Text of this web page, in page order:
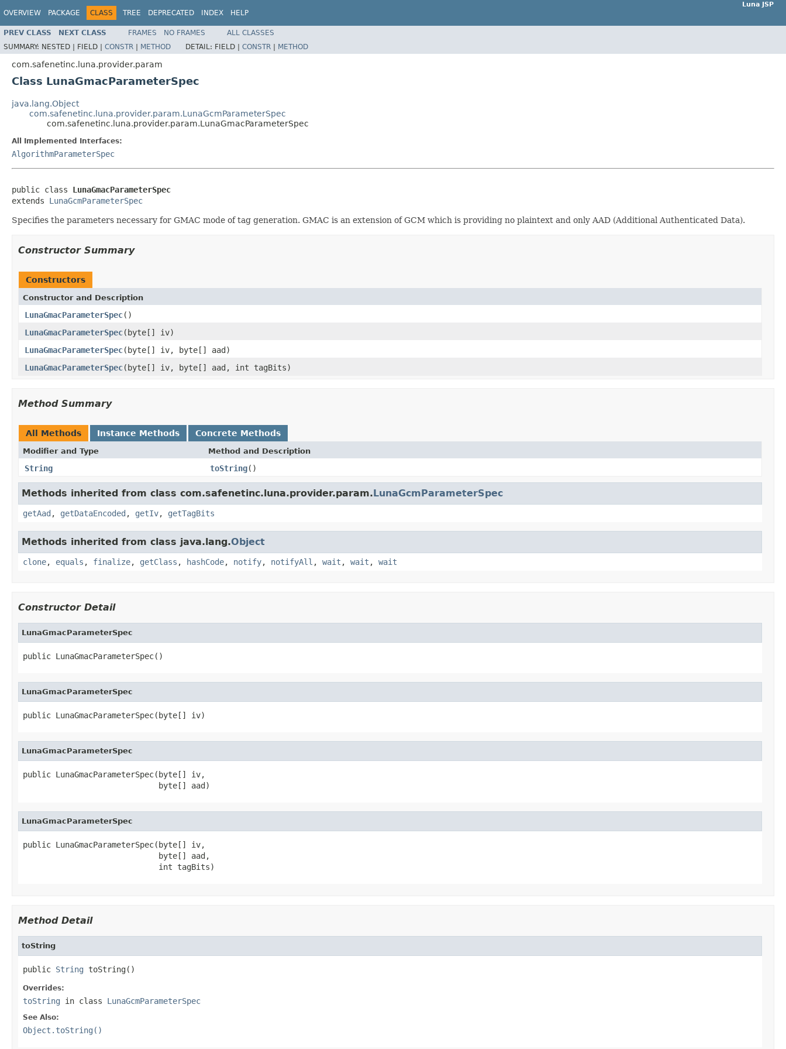
OVERVIEW PACKAGE CLASS TREE DEPRECATED INDEX HELP
Luna JSP
PREV CLASS NEXT CLASS FRAMES NO FRAMES
ALL CLASSES
SUMMARY: NESTED | FIELD | CONSTR | METHOD DETAIL: FIELD | CONSTR | METHOD
com.safenetinc.luna.provider.param
Class LunaGmacParameterSpec
java.lang.Object
com.safenetinc.luna.provider.param.LunaGcmParameterSpec
com.safenetinc.luna.provider.param.LunaGmacParameterSpec
All Implemented Interfaces:
AlgorithmParameterSpec
public class LunaGmacParameterSpec
extends LunaGcmParameterSpec
Specifies the parameters necessary for GMAC mode of tag generation. GMAC is an extension of GCM which is providing no plaintext and only AAD (Additional Authenticated Data).
Constructor Summary
Constructors
Constructor and Description
LunaGmacParameterSpec()
LunaGmacParameterSpec(byte[] iv)
LunaGmacParameterSpec(byte[] iv, byte[] aad)
LunaGmacParameterSpec(byte[] iv, byte[] aad, int tagBits)
Method Summary
All Methods Instance Methods Concrete Methods
Modifier and Type Method and Description
String toString()
Methods inherited from class com.safenetinc.luna.provider.param.LunaGcmParameterSpec
getAad , getDataEncoded , getIv, getTagBits
Methods inherited from class java.lang.Object
clone, equals , finalize, getClass , hashCode, notify, notifyAll , wait , wait , wait
Constructor Detail
LunaGmacParameterSpec
public LunaGmacParameterSpec()
LunaGmacParameterSpec
public LunaGmacParameterSpec(byte[] iv)
LunaGmacParameterSpec
public LunaGmacParameterSpec(byte[] iv,
                             byte[] aad)
LunaGmacParameterSpec
public LunaGmacParameterSpec(byte[] iv,
                             byte[] aad,
                             int tagBits)
Method Detail
toString
public String toString()
Overrides:
toString in class LunaGcmParameterSpec
See Also:
Object.toString()